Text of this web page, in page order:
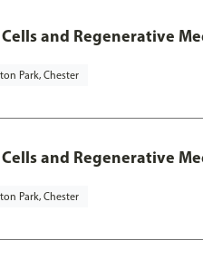
and Regenerative
Park, Chester
and Regenerative
Park, Chester